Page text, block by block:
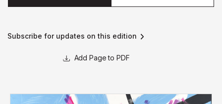
Subscribe for updates on this edition
Page to PDF